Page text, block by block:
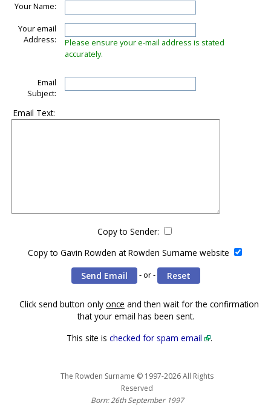
Your Name:
Your email
Address:
Please ensure your e-mail address is stated
accurately.
Email
Subject:
Email Text:
Copy to Sender:
Copy to Gavin Rowden at Rowden Surname website
- or -
Click send button only once and then wait for the confirmation
that your email has been sent.
This site is checked for spam email .
The Rowden Surname © 1997-2026 All Rights
Reserved
Born: 26th September 1997